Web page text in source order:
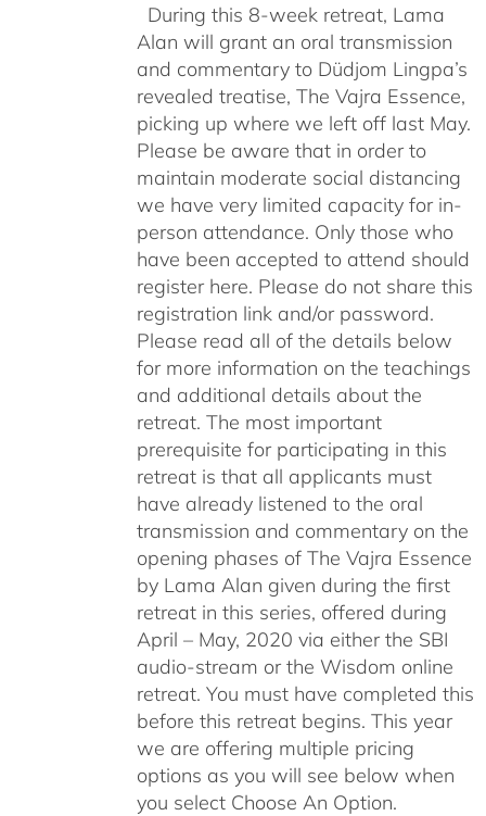
During this 8-week retreat, Lama
Alan will grant an oral transmission
and commentary to Düdjom Lingpa’s
revealed treatise, The Vajra Essence,
picking up where we left off last May.
Please be aware that in order to
maintain moderate social distancing
we have very limited capacity for in-
person attendance. Only those who
have been accepted to attend should
register here. Please do not share this
registration link and/or password.
Please read all of the details below
for more information on the teachings
and additional details about the
retreat. The most important
prerequisite for participating in this
retreat is that all applicants must
have already listened to the oral
transmission and commentary on the
opening phases of The Vajra Essence
by Lama Alan given during the first
retreat in this series, offered during
April – May, 2020 via either the SBI
audio-stream or the Wisdom online
retreat. You must have completed this
before this retreat begins. This year
we are offering multiple pricing
options as you will see below when
you select Choose An Option.